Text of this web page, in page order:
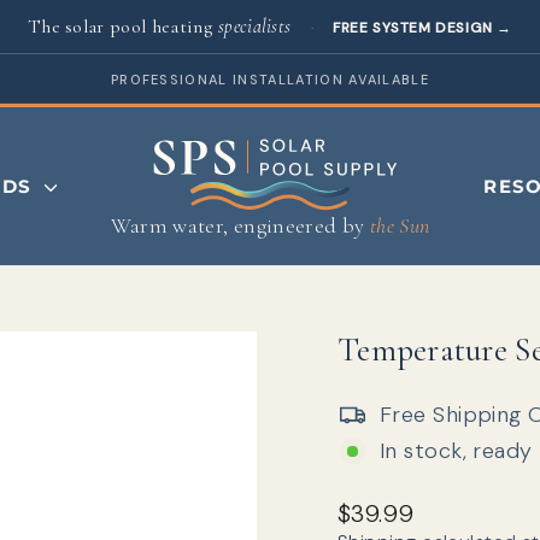
The solar pool heating specialists · FREE SYSTEM DESIGN →
PROFESSIONAL INSTALLATION AVAILABLE
Warm water, engineered by the Sun
Temperature
Free Shipping
In stock,
Regular price
$39.99